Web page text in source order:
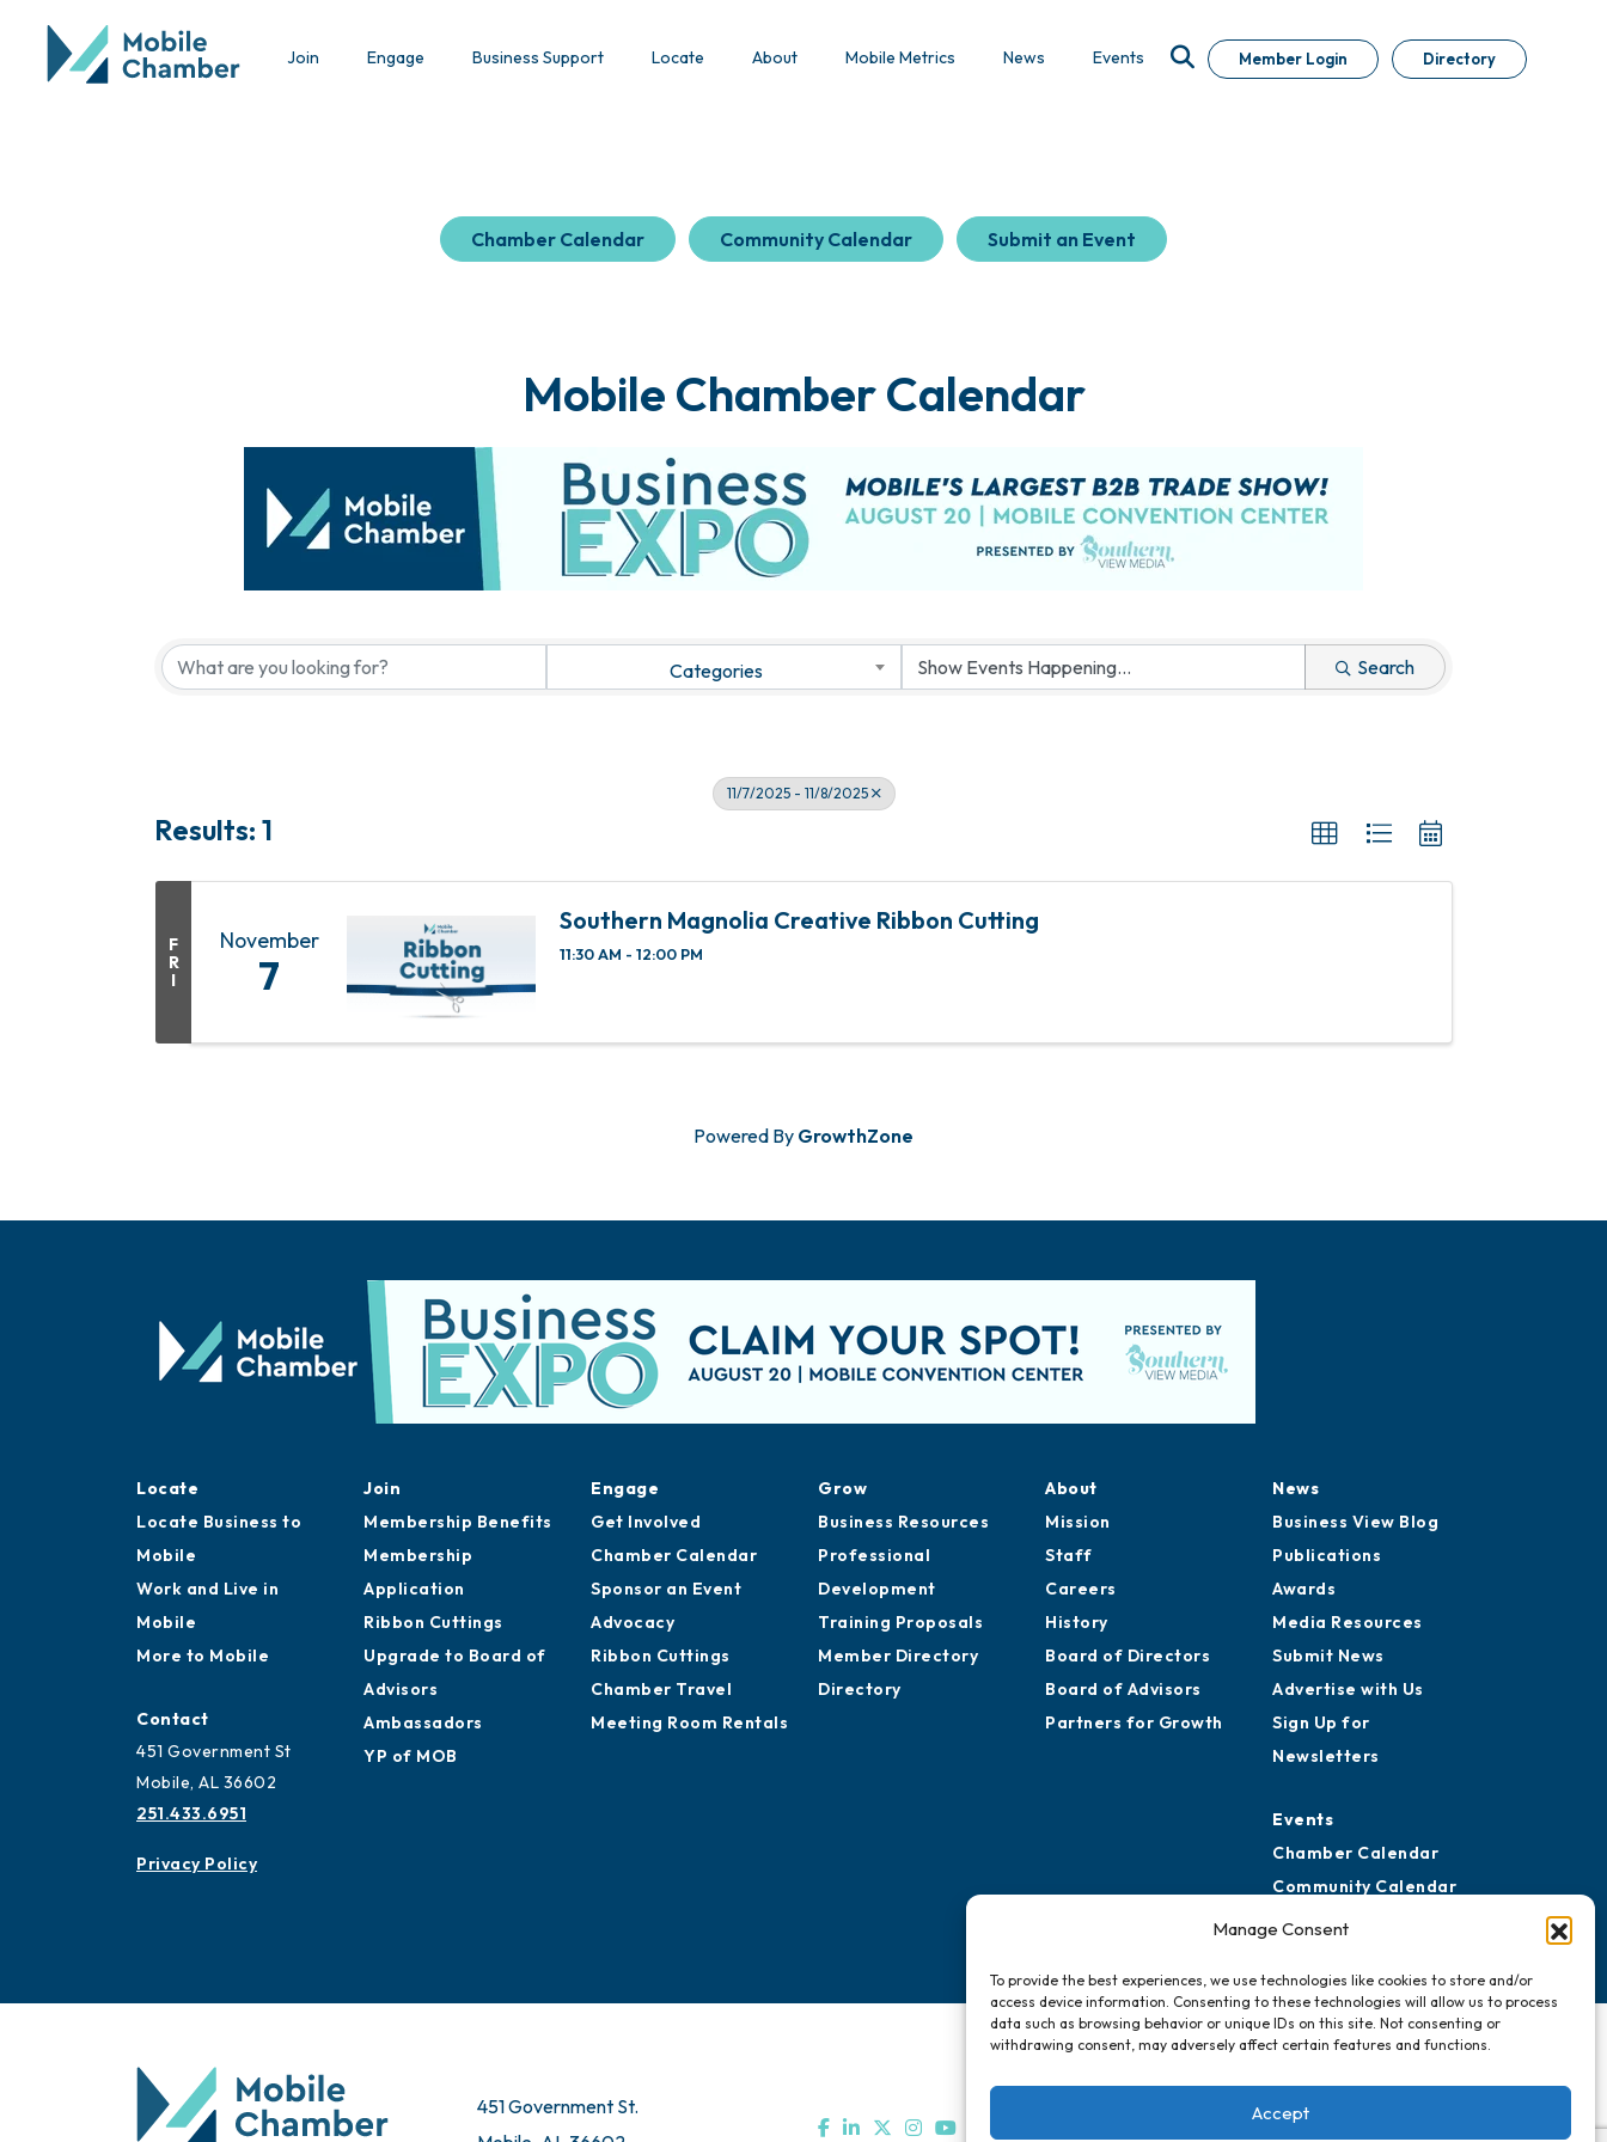
Manage Consent
To provide the best experiences, we use technologies like cookies to store and/or
access device information. Consenting to these technologies will allow us to process
data such as browsing behavior or unique IDs on this site. Not consenting or
withdrawing consent, may adversely affect certain features and functions.
Accept
Join Engage Business Support Locate About Mobile Metrics News Events Member Login Directory
Chamber Calendar Community Calendar Submit an Event
Mobile Chamber Calendar
Categories Search
11/7/2025 - 11/8/2025
Results: 1
F
R
I
November
7
Southern Magnolia Creative Ribbon Cutting
11:30 AM - 12:00 PM
Powered By GrowthZone
Locate
Locate Business to
Mobile
Work and Live in
Mobile
More to Mobile
Contact
451 Government St
Mobile, AL 36602
251.433.6951
Privacy Policy
Join
Membership Benefits
Membership
Application
Ribbon Cuttings
Upgrade to Board of
Advisors
Ambassadors
YP of MOB
Engage
Get Involved
Chamber Calendar
Sponsor an Event
Advocacy
Ribbon Cuttings
Chamber Travel
Meeting Room Rentals
Grow
Business Resources
Professional
Development
Training Proposals
Member Directory
Directory
About
Mission
Staff
Careers
History
Board of Directors
Board of Advisors
Partners for Growth
News
Business View Blog
Publications
Awards
Media Resources
Submit News
Advertise with Us
Sign Up for
Newsletters
Events
Chamber Calendar
Community Calendar
Submit Event
451 Government St.